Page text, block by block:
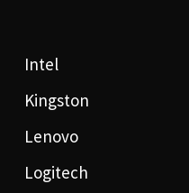
Intel
Kingston
Lenovo
Logitech